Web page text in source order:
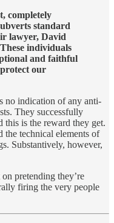
completely
standard
lawyer, David
individuals
and faithful
our
no indication of any anti-
They successfully
this is the reward they get.
technical elements of
Substantively, however,
pretending they’re
firing the very people